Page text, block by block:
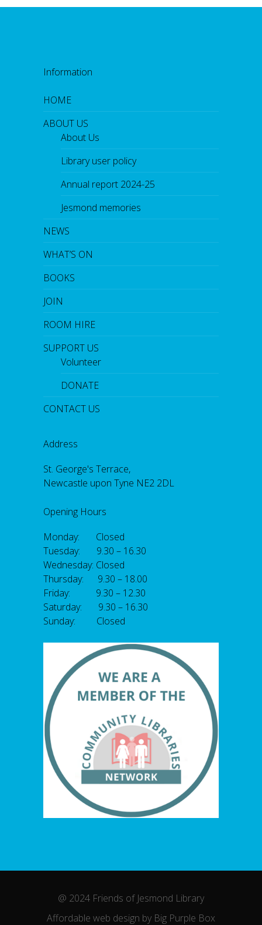
Information
HOME
ABOUT US
About Us
Library user policy
Annual report 2024-25
Jesmond memories
NEWS
WHAT’S ON
BOOKS
JOIN
ROOM HIRE
SUPPORT US
Volunteer
DONATE
CONTACT US
Address
St. George's Terrace,
Newcastle upon Tyne NE2 2DL
Opening Hours
Monday: Closed
Tuesday: 9.30 – 16.30
Wednesday: Closed
Thursday: 9.30 – 18.00
Friday: 9.30 – 12.30
Saturday: 9.30 – 16.30
Sunday: Closed
@ 2024 Friends of Jesmond Library
Affordable web design by Big Purple Box